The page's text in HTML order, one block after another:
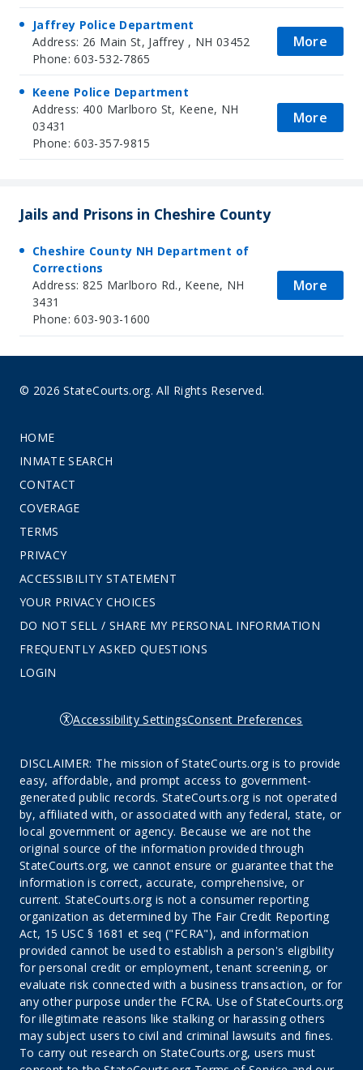
Jaffrey Police Department
Address: 26 Main St, Jaffrey , NH 03452
Phone: 603-532-7865
More
Keene Police Department
Address: 400 Marlboro St, Keene, NH
03431
Phone: 603-357-9815
More
Jails and Prisons in Cheshire County
Cheshire County NH Department of
Corrections
Address: 825 Marlboro Rd., Keene, NH
3431
Phone: 603-903-1600
More
© 2026 StateCourts.org. All Rights Reserved.
HOME
INMATE SEARCH
CONTACT
COVERAGE
TERMS
PRIVACY
ACCESSIBILITY STATEMENT
YOUR PRIVACY CHOICES
DO NOT SELL / SHARE MY PERSONAL INFORMATION
FREQUENTLY ASKED QUESTIONS
LOGIN
Accessibility SettingsConsent Preferences
DISCLAIMER: The mission of StateCourts.org is to provide
easy, affordable, and prompt access to government-
generated public records. StateCourts.org is not operated
by, affiliated with, or associated with any federal, state, or
local government or agency. Because we are not the
original source of the information provided through
StateCourts.org, we cannot ensure or guarantee that the
information is correct, accurate, comprehensive, or
current. StateCourts.org is not a consumer reporting
organization as determined by The Fair Credit Reporting
Act, 15 USC § 1681 et seq ("FCRA"), and information
provided cannot be used to establish a person's eligibility
for personal credit or employment, tenant screening, or
evaluate risk connected with a business transaction, or for
any other purpose under the FCRA. Use of StateCourts.org
for illegitimate reasons like stalking or harassing others
may subject users to civil and criminal lawsuits and fines.
To carry out research on StateCourts.org, users must